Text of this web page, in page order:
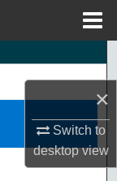
×
Switch to
desktopview